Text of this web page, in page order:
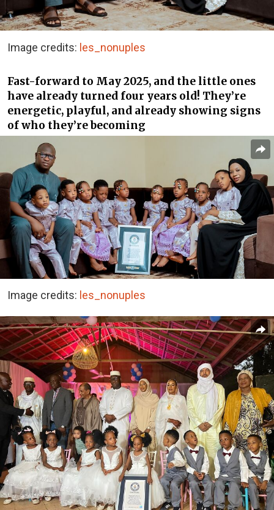
Image credits: les_nonuples
Fast-forward to May 2025, and the little ones
have already turned four years old! They’re
energetic, playful, and already showing signs
of who they’re becoming
Image credits: les_nonuples